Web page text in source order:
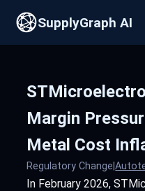
SupplyGraph AI
Margin
Metal Cost
Regulatory Change |
In February 2026,